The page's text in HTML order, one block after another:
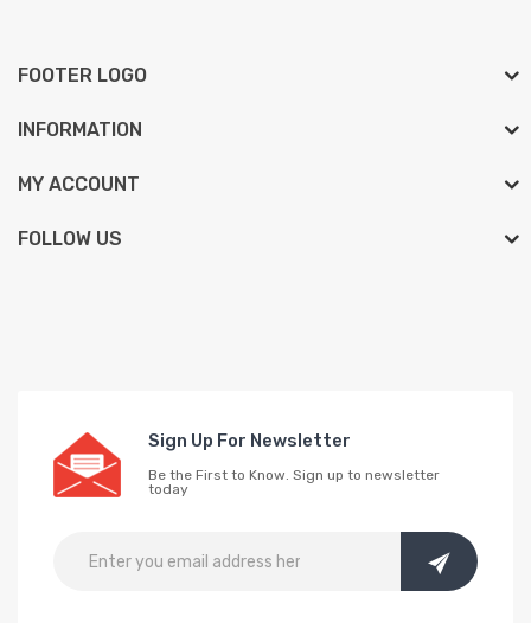
FOOTER LOGO
INFORMATION
MY ACCOUNT
FOLLOW US
Sign Up For Newsletter
Be the First to Know. Sign up to newsletter
today